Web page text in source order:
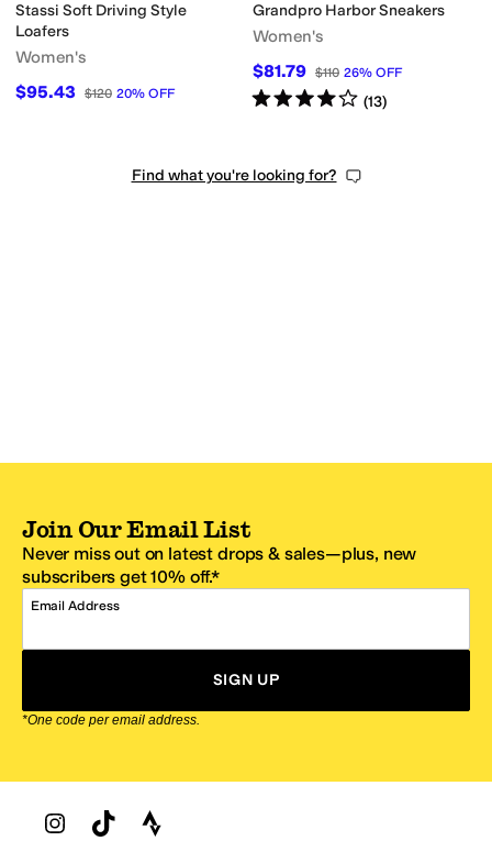
Stassi Soft Driving Style
Loafers
Women's
$95.43 $120 20% OFF
Grandpro Harbor Sneakers
Women's
$81.79 $110 26% OFF
Rated4starsout of 5
(13)
Find what you're looking for?
Join Our Email List
Never miss out on latest drops & sales—plus, new
subscribers get 10% off.*
Email Address
SIGN UP
*One code per email address.
Zappos Footer